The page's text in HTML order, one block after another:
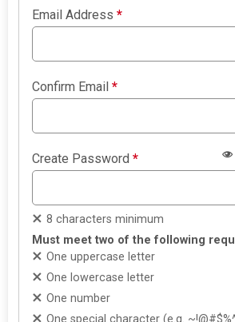
Email Address*
Confirm Email*
Create Password*
8 characters minimum
Must meet two of the following
One uppercase letter
One lowercase letter
One number